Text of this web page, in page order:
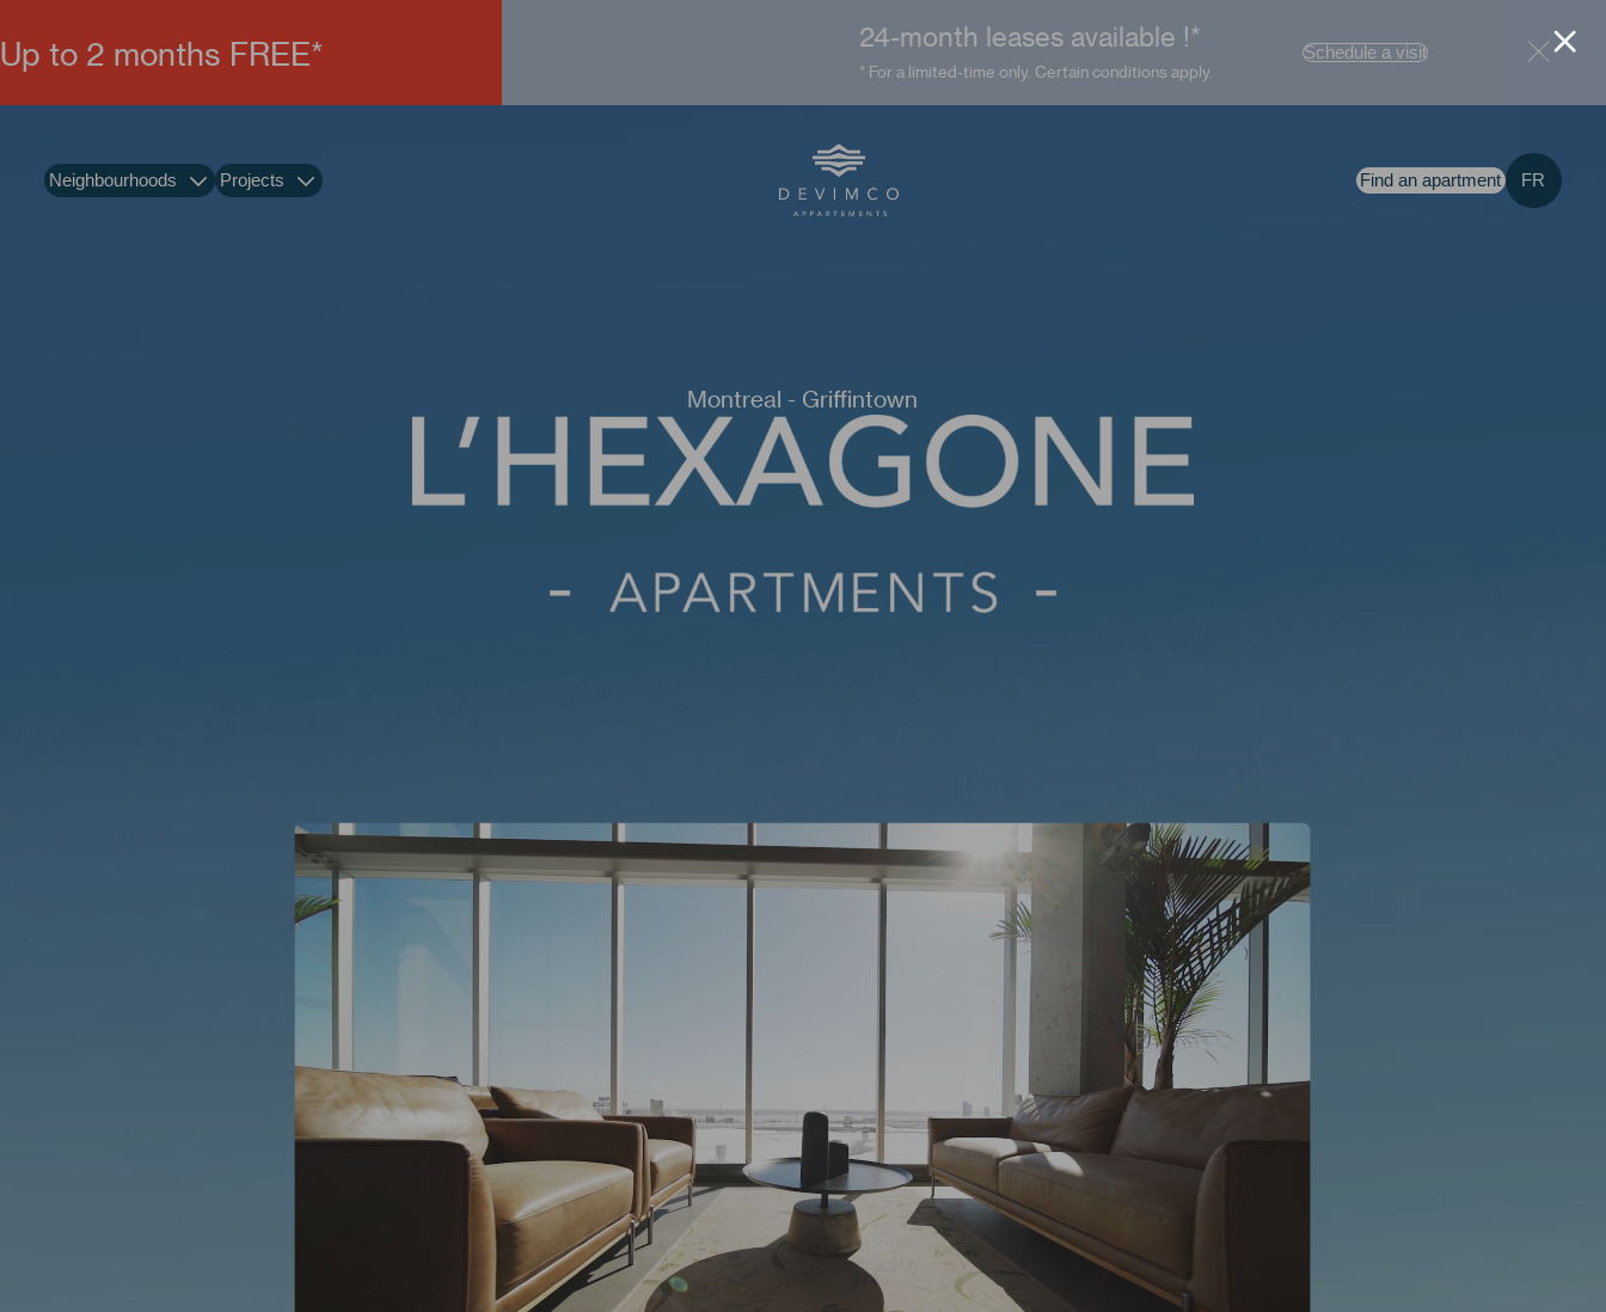
Up to 2 months FREE* 24-month leases available !*
* For a limited-time only. Certain conditions apply.
Schedule a visit
Neighbourhoods Projects Find an apartment FR
Montreal - Griffintown